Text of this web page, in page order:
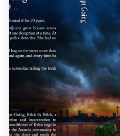
1-to-1 Projects
Find a designer
Discover inspiration
99designs Studio